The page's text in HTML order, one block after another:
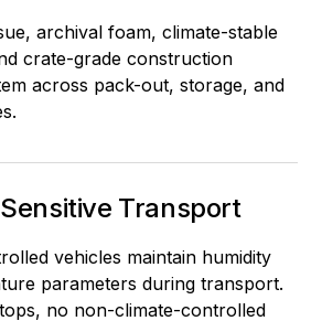
archival foam, climate-stable
crate-grade construction
across pack-out, storage, and
Transport
vehicles maintain humidity
parameters during transport.
no non-climate-controlled